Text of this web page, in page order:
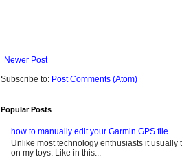
Newer Post
Subscribe to: Post Comments (Atom)
Popular Posts
how to manually edit your Garmin GPS file
Unlike most technology enthusiasts it
on my toys. Like in this...